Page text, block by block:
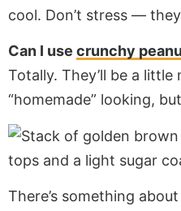
cool. Don’t stress —
Can I use crunchy
Totally. They’ll be a
“homemade” looking,
There’s something about